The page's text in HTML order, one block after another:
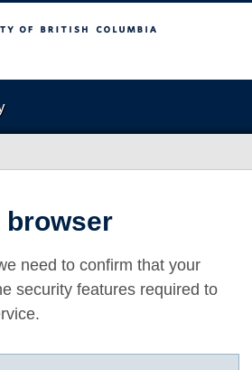
Columbia
browser
need to confirm that your
security features required to